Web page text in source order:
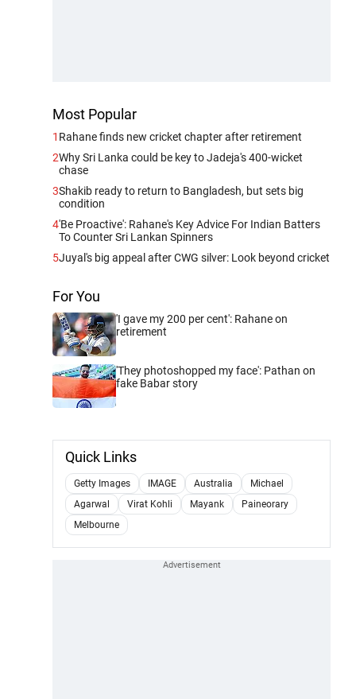
Most Popular
1 Rahane finds new cricket chapter after retirement
2Why Sri Lanka could be key to Jadeja's 400-wicket
chase
3Shakib ready to return to Bangladesh, but sets big
condition
4'Be Proactive': Rahane's Key Advice For Indian Batters
To Counter Sri Lankan Spinners
5Juyal's big appeal after CWG silver: Look beyond cricket
For You
'I gave my 200 per cent': Rahane on
retirement
'They photoshopped my face': Pathan on
fake Babar story
Quick Links
Getty Images IMAGE Australia
Michael
Agarwal
Virat Kohli Mayank
Paineorary
Melbourne